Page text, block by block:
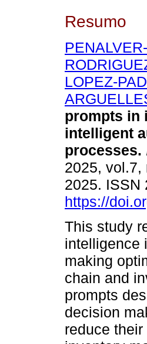
Resumo
LOPEZ-
prompts in
intelligent
processes.
2025,
2025. ISSN
https://
This study
intelligence
making
chain and
prompts
decision
reduce